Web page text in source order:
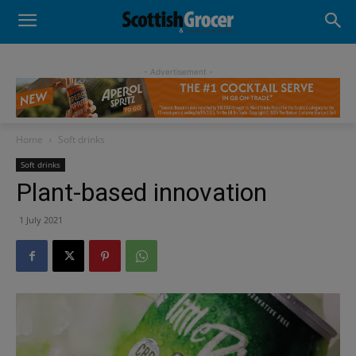
- Advertisement -
Home Soft drinks
Soft drinks
Plant-based innovation
1 July 2021